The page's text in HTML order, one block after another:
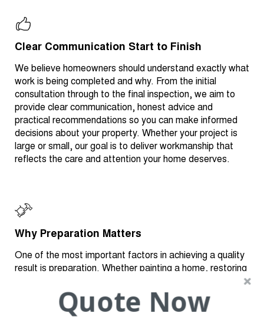
Clear Communication Start to Finish
We believe homeowners should understand exactly what
work is being completed and why. From the initial
consultation through to the final inspection, we aim to
provide clear communication, honest advice and
practical recommendations so you can make informed
decisions about your property. Whether your project is
large or small, our goal is to deliver workmanship that
reflects the care and attention your home deserves.
Why Preparation Matters
One of the most important factors in achieving a quality
result is preparation. Whether painting a home, restoring
stage helps create a stronger, longer-lasting finish.
Depending on the project, preparation may include
Quote Now